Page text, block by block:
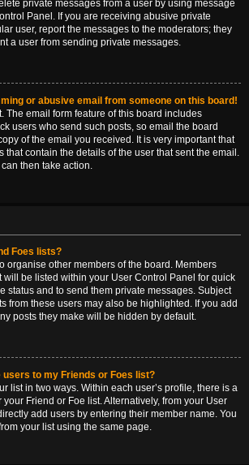
private messages from a user by using message
Panel. If you are receiving abusive private
user, report the messages to the moderators; they
a user from sending private messages.
or abusive email from someone on this board!
The email form feature of this board includes
users who send such posts, so email the board
of the email you received. It is very important that
that contain the details of the user that sent the email.
then take action.
Foes lists?
organise other members of the board. Members
will be listed within your User Control Panel for quick
status and to send them private messages. Subject
from these users may also be highlighted. If you add
posts they make will be hidden by default.
users to my Friends or Foes list?
list in two ways. Within each user’s profile, there is a
your Friend or Foe list. Alternatively, from your User
add users by entering their member name. You
your list using the same page.